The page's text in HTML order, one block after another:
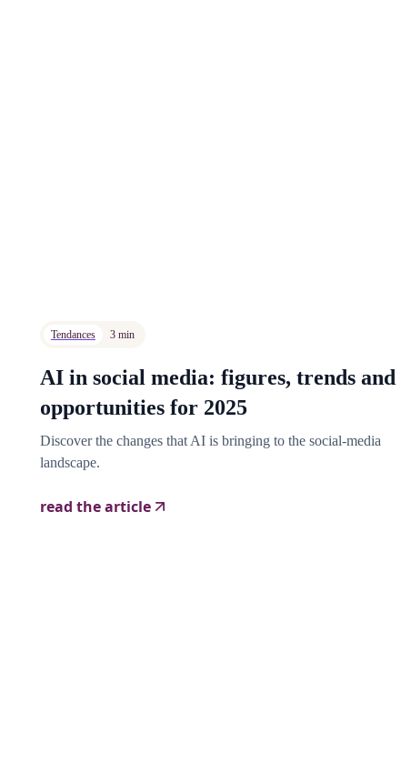
Tendances 3 min
AI in social media: figures, trends and
opportunities for 2025
Discover the changes that AI is bringing to the social-media
landscape.
read the article